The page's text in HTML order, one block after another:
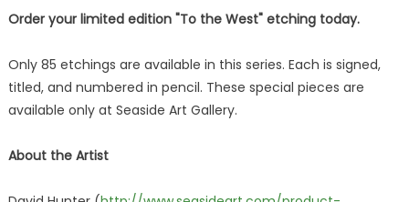
Order your limited edition "To the West" etching today.
Only 85 etchings are available in this series. Each is signed,
titled, and numbered in pencil. These special pieces are
available only at Seaside Art Gallery.
About the Artist